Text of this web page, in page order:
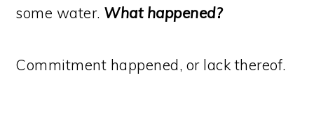
some water. What happened?
Commitment happened, or lack thereof.